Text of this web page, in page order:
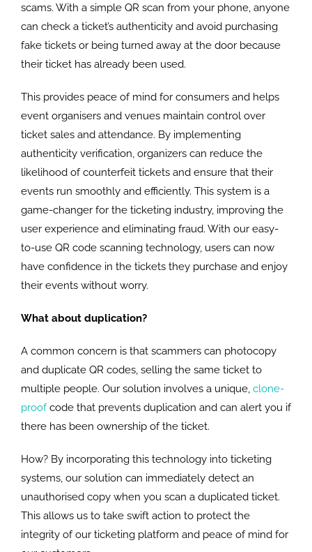
scams. With a simple QR scan from your phone, anyone
can check a ticket’s authenticity and avoid purchasing
fake tickets or being turned away at the door because
their ticket has already been used.
This provides peace of mind for consumers and helps
event organisers and venues maintain control over
ticket sales and attendance. By implementing
authenticity verification, organizers can reduce the
likelihood of counterfeit tickets and ensure that their
events run smoothly and efficiently. This system is a
game-changer for the ticketing industry, improving the
user experience and eliminating fraud. With our easy-
to-use QR code scanning technology, users can now
have confidence in the tickets they purchase and enjoy
their events without worry.
What about duplication?
A common concern is that scammers can photocopy
and duplicate QR codes, selling the same ticket to
multiple people. Our solution involves a unique, clone-
proofcode that prevents duplication and can alert you if
there has been ownership of the ticket.
How? By incorporating this technology into ticketing
systems, our solution can immediately detect an
unauthorised copy when you scan a duplicated ticket.
This allows us to take swift action to protect the
integrity of our ticketing platform and peace of mind for